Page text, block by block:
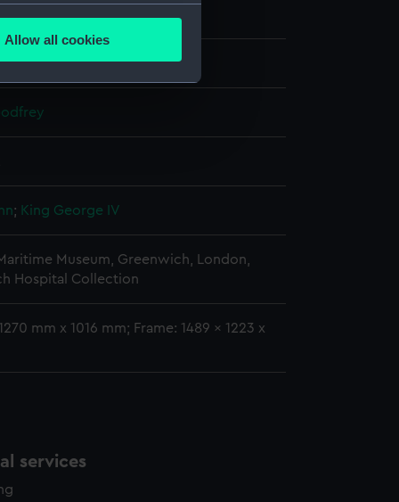
meters
is used, and to help us
content from third-
Allow all cookies
; King George IV
Museum, Greenwich, London,
Hospital Collection
mm x 1016 mm; Frame: 1489 x 1223 x
services